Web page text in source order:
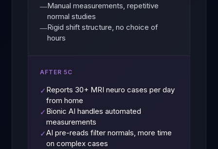
—Manual measurements, repetitive
normal studies
—Rigid shift structure, no choice of
hours
AFTER 5C
✓ Reports 30+ MRI neuro cases per day
from home
✓ Bionic AI handles automated
measurements
✓AI pre-reads filter normals, more time
on complex cases